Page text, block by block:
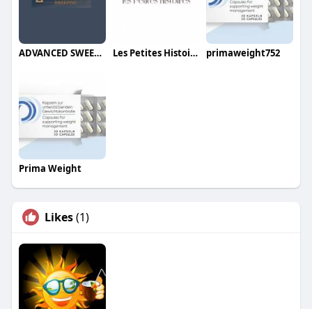
ADVANCED SWEEPING Les Petites Histoires Jewelry primaweight752
Prima Weight
Likes(1)